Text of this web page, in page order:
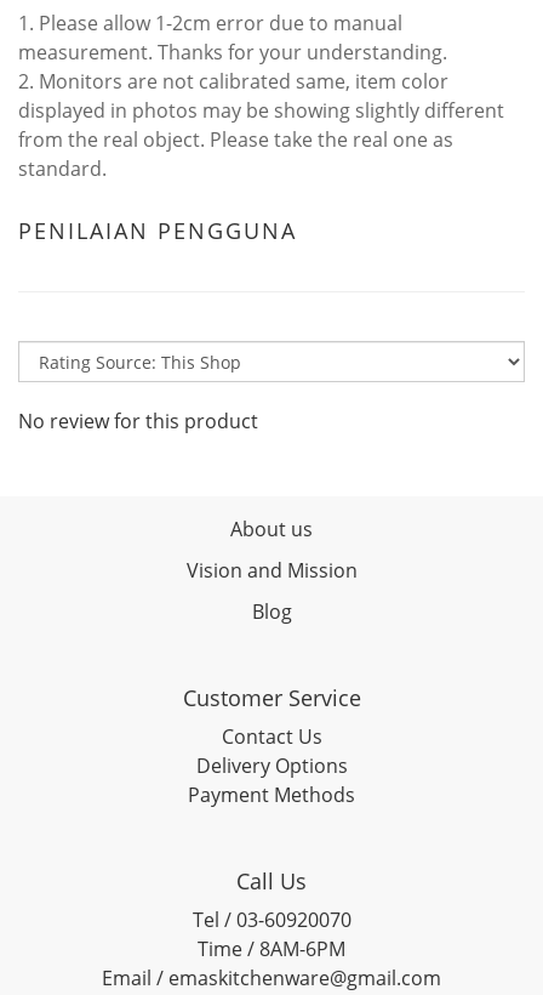
1. Please allow 1-2cm error due to manual
measurement. Thanks for your understanding.
2. Monitors are not calibrated same, item color
displayed in photos may be showing slightly different
from the real object. Please take the real one as
standard.
PENILAIAN PENGGUNA
No review for this product
About us
Vision and Mission
Blog
Customer Service
Contact Us
Delivery Options
Payment Methods
Call Us
Tel / 03-60920070
Time / 8AM-6PM
Email / emaskitchenware@gmail.com